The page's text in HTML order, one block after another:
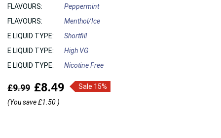
FLAVOURS:
Peppermint
FLAVOURS:
Menthol/Ice
E LIQUID TYPE:
Shortfill
E LIQUID TYPE:
High VG
E LIQUID TYPE:
Nicotine Free
£9.99 £8.49
Sale 15%
(You save£1.50 )